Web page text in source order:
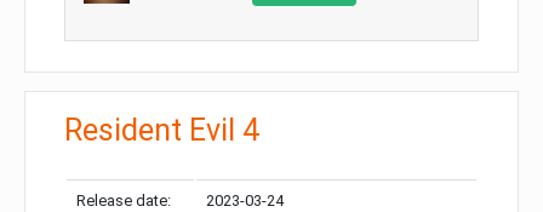
Resident Evil 4
Release date: 2023-03-24